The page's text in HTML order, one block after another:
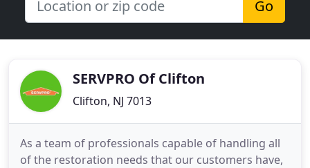
Go
SERVPRO Of Clifton
Clifton, NJ 7013
As a team of professionals capable of handling all
of the restoration needs that our customers have,